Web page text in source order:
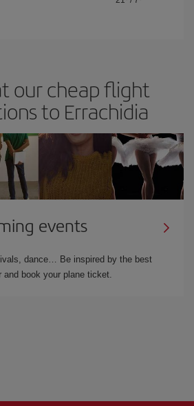
our cheap flight
to Errachidia
events
dance… Be inspired by the best
and book your plane ticket.